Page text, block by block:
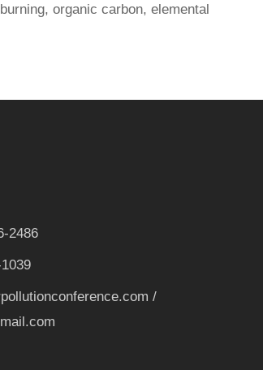
organic carbon, elemental
2486
/